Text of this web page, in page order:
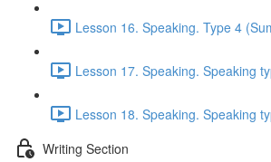
Lesson 16. Speaking. Type 4
Lesson 17. Speaking. Speaking
Lesson 18. Speaking. Speaking
Writing Section